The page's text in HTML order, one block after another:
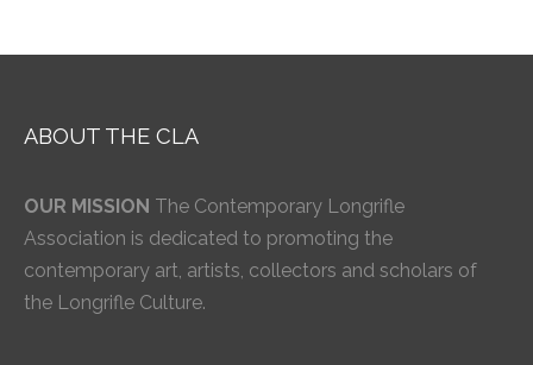
ABOUT THE CLA
OUR MISSION The Contemporary Longrifle
Association is dedicated to promoting the
contemporary art, artists, collectors and scholars of
the Longrifle Culture.